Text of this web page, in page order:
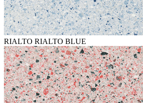
RIALTO RIALTO BLUE